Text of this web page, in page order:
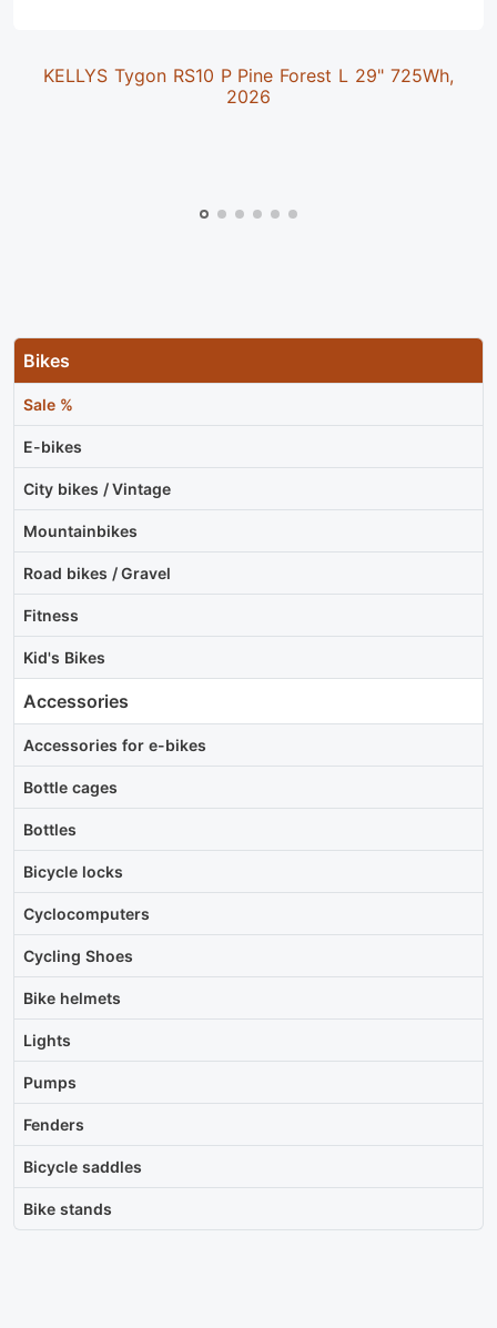
Bikes
Sale %
E-bikes
City bikes / Vintage
Mountainbikes
Road bikes / Gravel
Fitness
Kid's Bikes
Accessories
Accessories for e-bikes
Bottle cages
Bottles
Bicycle locks
Cyclocomputers
Cycling Shoes
Bike helmets
Lights
Pumps
Fenders
Bicycle saddles
Bike stands
KELLYS Tygon RS10 P Pine Forest L 29" 725Wh,
2026